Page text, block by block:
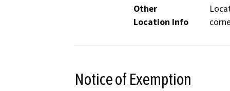
Other
Location Info
Notice of Exemption